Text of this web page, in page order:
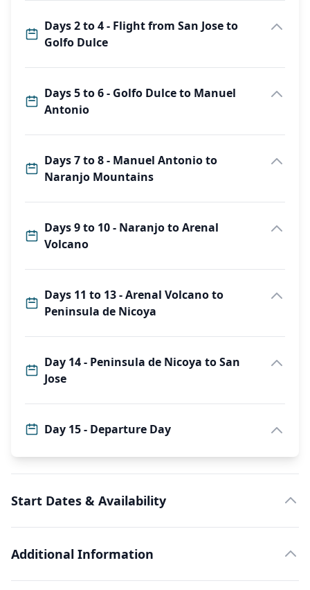
Days 2 to 4 - Flight from San Jose to
Golfo Dulce
Days 5 to 6 - Golfo Dulce to Manuel
Antonio
Days 7 to 8 - Manuel Antonio to
Naranjo Mountains
Days 9 to 10 - Naranjo to Arenal
Volcano
Days 11 to 13 - Arenal Volcano to
Peninsula de Nicoya
Day 14 - Peninsula de Nicoya to San
Jose
Day 15 - Departure Day
Start Dates & Availability
Additional Information